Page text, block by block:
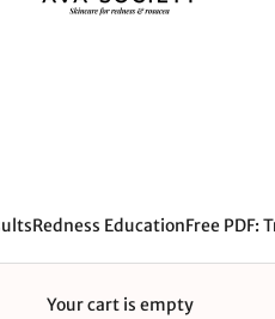
Redness EducationFree PDF:
Your cart is empty